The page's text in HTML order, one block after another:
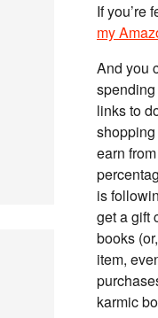
If you’re
my
And you
links to
earn
is
get a gift
books
item,
karmic